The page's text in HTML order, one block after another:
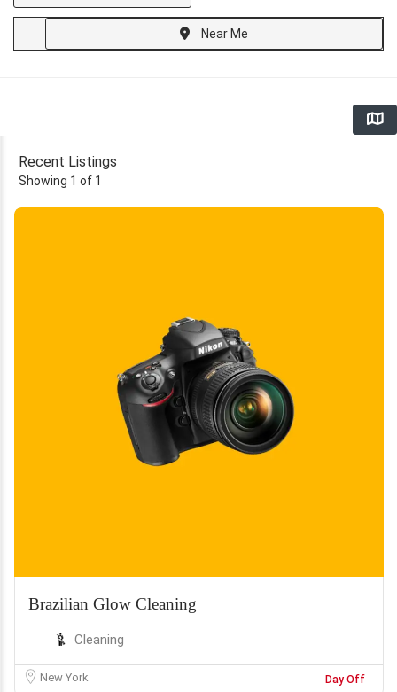
Near Me
Recent Listings
Showing 1 of 1
Brazilian Glow Cleaning
Cleaning
New York Day Off